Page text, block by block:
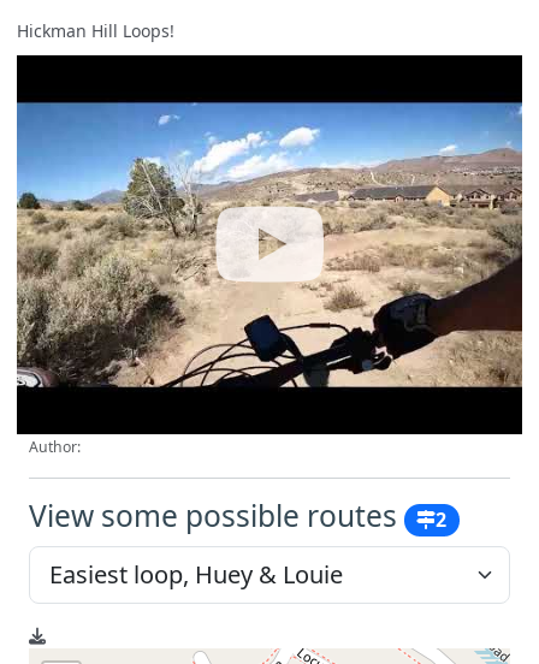
Hickman Hill Loops!
Author:
View some possible routes 2